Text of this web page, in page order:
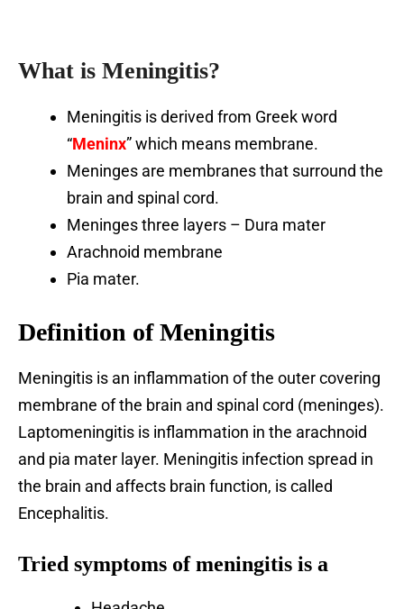
What is Meningitis?
Meningitis is derived from Greek word
“Meninx” which means membrane.
Meninges are membranes that surround the
brain and spinal cord.
Meninges three layers – Dura mater
Arachnoid membrane
Pia mater.
Definition of Meningitis
Meningitis is an inflammation of the outer covering
membrane of the brain and spinal cord (meninges).
Laptomeningitis is inflammation in the arachnoid
and pia mater layer. Meningitis infection spread in
the brain and affects brain function, is called
Encephalitis.
Tried symptoms of meningitis is a